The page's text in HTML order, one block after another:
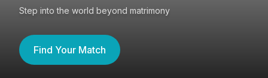
Step into the world beyond matrimony
Find Your Match